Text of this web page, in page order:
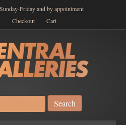
Friday and by appointment
Checkout Cart